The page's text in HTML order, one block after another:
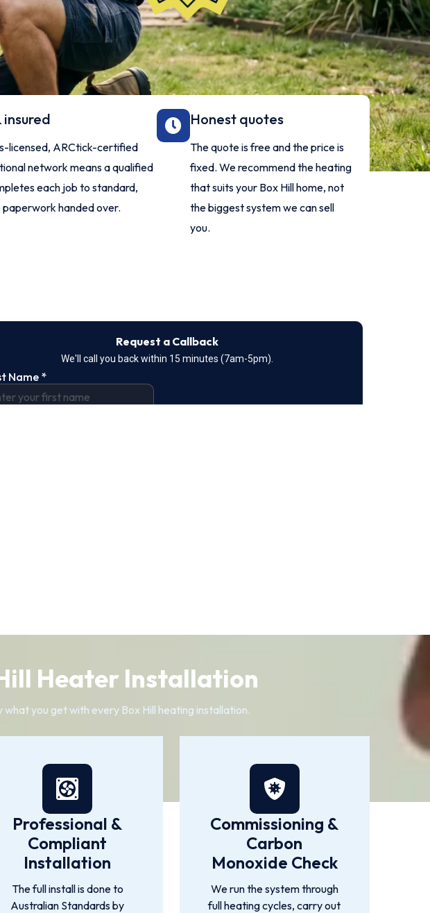
insured
licensed, ARCtick-certified
network means a qualified
each job to standard,
handed over.
Honest quotes
The quote is free and the price is
fixed. We recommend the heating
that suits your Box Hill home, not
the biggest system we can sell
you.
Heater Installation
you get with every Box Hill heating installation.
Professional &
Compliant
Installation
The full install is done to
Australian Standards by
Commissioning &
Carbon
Monoxide Check
We run the system through
full heating cycles, carry out